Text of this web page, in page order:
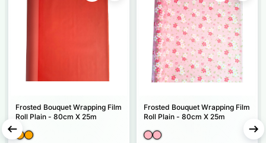
Frosted Bouquet Wrapping Film
Roll Plain - 80cm X 25m
Frosted Bouquet Wrapping Film
Roll Plain - 80cm X 25m